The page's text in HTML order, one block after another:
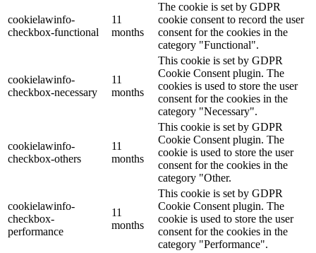
cookielawinfo-
checkbox-functional
11
months
The cookie is set by GDPR
cookie consent to record the user
consent for the cookies in the
category "Functional".
cookielawinfo-
checkbox-necessary
11
months
This cookie is set by GDPR
Cookie Consent plugin. The
cookies is used to store the user
consent for the cookies in the
category "Necessary".
cookielawinfo-
checkbox-others
11
months
This cookie is set by GDPR
Cookie Consent plugin. The
cookie is used to store the user
consent for the cookies in the
category "Other.
cookielawinfo-
checkbox-
performance
11
months
This cookie is set by GDPR
Cookie Consent plugin. The
cookie is used to store the user
consent for the cookies in the
category "Performance".